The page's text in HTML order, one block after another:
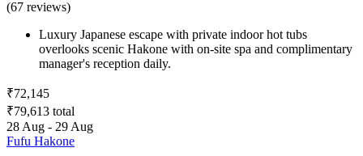
(67 reviews)
Luxury Japanese escape with private indoor hot tubs
overlooks scenic Hakone with on-site spa and complimentary
manager's reception daily.
₹72,145
₹79,613 total
28 Aug - 29 Aug
Fufu Hakone